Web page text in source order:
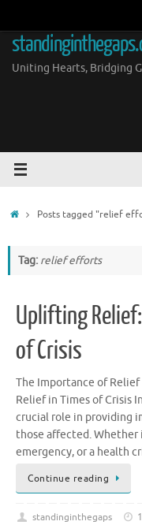
content
Uniting Hearts, Bridging
HomePosts tagged "relief
Tag: relief efforts
Uplifting
of Crisis
The Importance of
Relief in Times of Crisis
crucial role in providing
those affected. Whether
emergency, or a health
Continue reading
standinginthegaps